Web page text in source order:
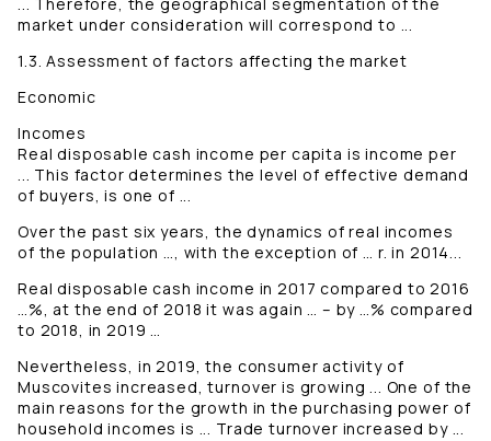
market under consideration will correspond to ...
1.3. Assessment of factors affecting the market
Economic
Incomes
Real disposable cash income per capita is income per
... This factor determines the level of effective demand
of buyers, is one of ...
Over the past six years, the dynamics of real incomes
of the population …, with the exception of … r. in 2014...
Real disposable cash income in 2017 compared to 2016
…%, at the end of 2018 it was again … – by …% compared
to 2018, in 2019 …
Nevertheless, in 2019, the consumer activity of
Muscovites increased, turnover is growing ... One of the
main reasons for the growth in the purchasing power of
household incomes is ... Trade turnover increased by ...